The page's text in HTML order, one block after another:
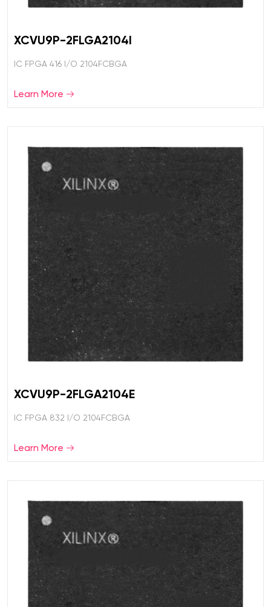
XCVU9P-2FLGA2104I
IC FPGA 416 I/O 2104FCBGA
Learn More
XCVU9P-2FLGA2104E
IC FPGA 832 I/O 2104FCBGA
Learn More